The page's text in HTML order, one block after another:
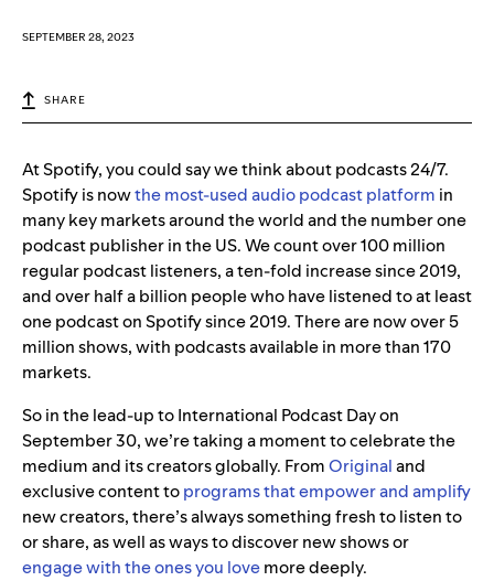
SEPTEMBER 28, 2023
SHARE
At Spotify, you could say we think about podcasts 24/7.
Spotify is nowthe most-used audio podcast platform in
many key markets around the world and the number one
podcast publisher in the US. We count over 100 million
regular podcast listeners, a ten-fold increase since 2019,
and over half a billion people who have listened to at least
one podcast on Spotify since 2019. There are now over 5
million shows, with podcasts available in more than 170
markets.
So in the lead-up to International Podcast Day on
September 30, we’re taking a moment to celebrate the
medium and its creators globally. FromOriginaland
exclusive content toprograms that empower and amplify
new creators,there’s always something fresh to listen to
or share, as well as ways to discover new shows or
engage with the ones you lovemore deeply.